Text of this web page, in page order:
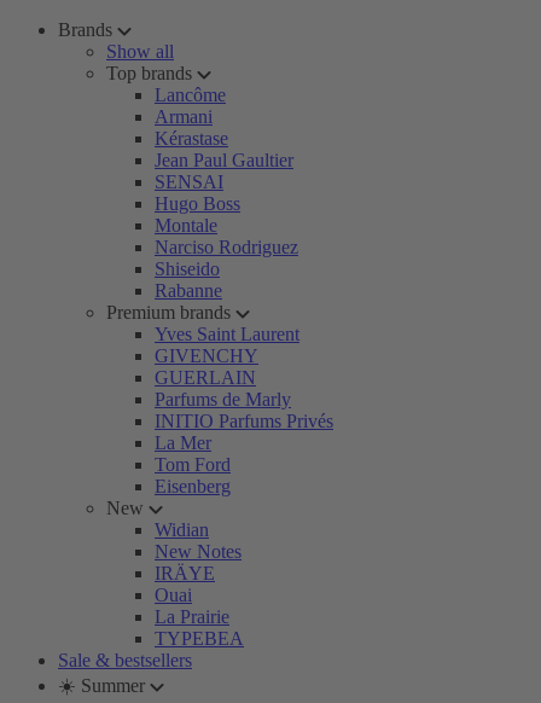
Brands
Show all
Top brands
Lancôme
Armani
Kérastase
Jean Paul Gaultier
SENSAI
Hugo Boss
Montale
Narciso Rodriguez
Shiseido
Rabanne
Premium brands
Yves Saint Laurent
GIVENCHY
GUERLAIN
Parfums de Marly
INITIO Parfums Privés
La Mer
Tom Ford
Eisenberg
New
Widian
New Notes
IRÄYE
Ouai
La Prairie
TYPEBEA
Sale & bestsellers
☀️ Summer